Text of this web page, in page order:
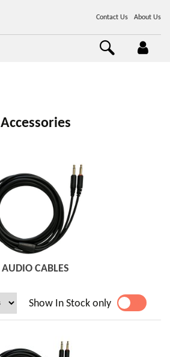
Contact Us About Us
Accessories
AUDIO CABLES
Show In Stock onlyYES